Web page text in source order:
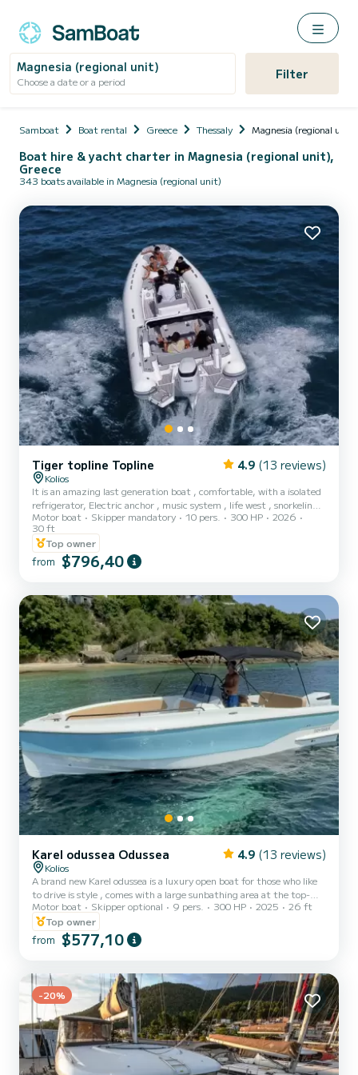
Magnesia (regional unit)
Choose a date or a period Filter
Samboat Boat rental Greece Thessaly Magnesia (regional unit)
Boat hire & yacht charter in Magnesia (regional unit),
Greece
343 boats available in Magnesia (regional unit)
Tiger topline Topline 4.9 (13 reviews)
Kolios
It is an amazing last generation boat , comfortable, with a isolated
refrigerator, Electric anchor , music system , life west , snorkeling,
and a.t.c
Motor boat Skipper mandatory 10 pers. 300 HP
2026
30 ft
Top owner
from $796,40
Karel odussea Odussea 4.9 (13 reviews)
Kolios
A brand new Karel odussea is a luxury open boat for those who like
to drive is style , comes with a large sunbathing area at the top-
fridge -sink and a lunch table has also a shower system - electric
anchor - music system - iPhone charger - And comes with a
underwater scooter to make your holidays even better
Motor boat Skipper optional 9 pers. 300 HP 2025
26 ft
Top owner
from $577,10
-20%